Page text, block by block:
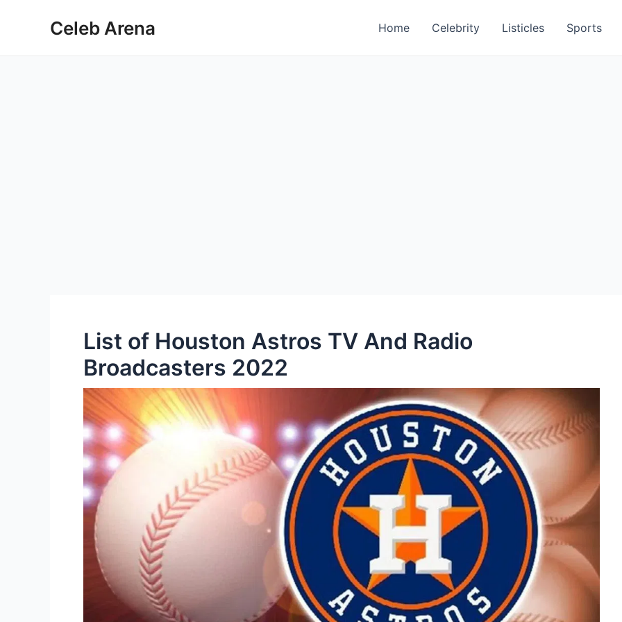
Celeb Arena Home Celebrity Listicles Sports
List of Houston Astros TV And Radio
Broadcasters 2022